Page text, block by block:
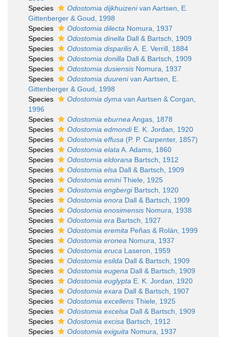
Species
Odostomia dijkhuizenivan Aartsen, E.
Gittenberger & Goud, 1998
Species
Odostomia dilecta Nomura, 1937
Species
Odostomia dinella Dall & Bartsch, 1909
Species
Odostomia disparilisA. E. Verrill, 1884
Species
Odostomia donilla Dall & Bartsch, 1909
Species
Odostomia dusiensis Nomura, 1937
Species
Odostomia duurenivan Aartsen, E.
Gittenberger & Goud, 1998
Species
Odostomia dyma van Aartsen & Corgan,
1996
Species
Odostomia eburnea Angas, 1878
Species
Odostomia edmondiE. K. Jordan, 1920
Species
Odostomia effusa (P. P. Carpenter, 1857)
Species
Odostomia elata A. Adams, 1860
Species
Odostomia eldorana Bartsch, 1912
Species
Odostomia elsa Dall & Bartsch, 1909
Species
Odostomia eminiThiele, 1925
Species
Odostomia engbergiBartsch, 1920
Species
Odostomia enora Dall & Bartsch, 1909
Species
Odostomia enosimensis Nomura, 1938
Species
Odostomia era Bartsch, 1927
Species
Odostomia eremita Peñas & Rolán, 1999
Species
Odostomia eronea Nomura, 1937
Species
Odostomia eruca Laseron, 1959
Species
Odostomia esilda Dall & Bartsch, 1909
Species
Odostomia eugena Dall & Bartsch, 1909
Species
Odostomia euglypta E. K. Jordan, 1920
Species
Odostomia exara Dall & Bartsch, 1907
Species
Odostomia excellens Thiele, 1925
Species
Odostomia excelsa Dall & Bartsch, 1909
Species
Odostomia excisa Bartsch, 1912
Species
Odostomia exiguita Nomura, 1937